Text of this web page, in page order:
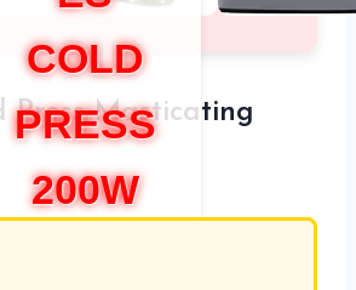
COLD
PRESS
200W
Press Masticating